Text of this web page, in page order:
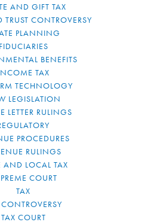
AND GIFT TAX
TRUST CONTROVERSY
PLANNING
FIDUCIARIES
BENEFITS
TAX
TECHNOLOGY
LEGISLATION
LETTER RULINGS
PROCEDURES
RULINGS
AND LOCAL TAX
COURT
TAX
TAX COURT